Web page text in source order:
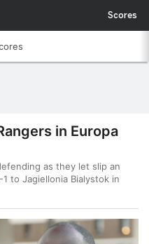
Scores
in Europa
as they let slip an
to Jagiellonia Bialystok in